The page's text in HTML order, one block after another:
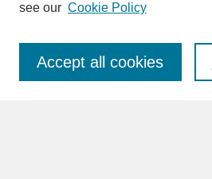
Enter search terms:
see our Cookie Policy
Accept all cookies